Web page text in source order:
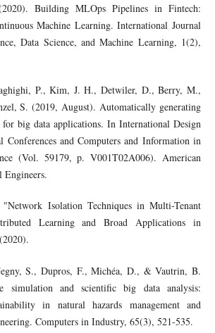
Building MLOps Pipelines in Fintech:
Machine Learning. International Journal
Data Science, and Machine Learning, 1(2),
P., Kim, J. H., Detwiler, D., Berry, M.,
S. (2019, August). Automatically generating
big data applications. In International Design
Conferences and Computers and Information in
(Vol. 59179, p. V001T02A006). American
Engineers.
Isolation Techniques in Multi-Tenant
Learning and Broad Applications in
S., Dupros, F., Michéa, D., & Vautrin, B.
simulation and scientific big data analysis:
in natural hazards management and
Computers in Industry, 65(3), 521-535.